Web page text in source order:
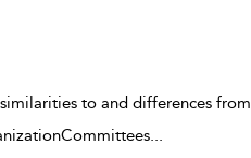
to and differences from
...